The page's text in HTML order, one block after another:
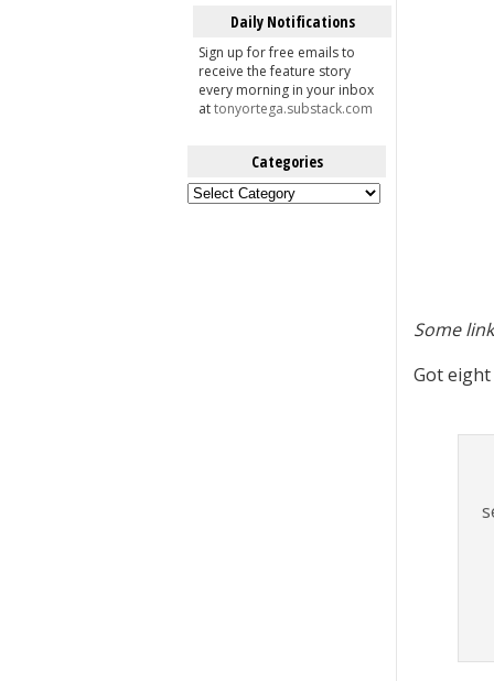
Daily Notifications
Sign up for free emails to
receive the feature story
every morning in your inbox
attonyortega.substack.com
Categories
Categories
Some
Got eight